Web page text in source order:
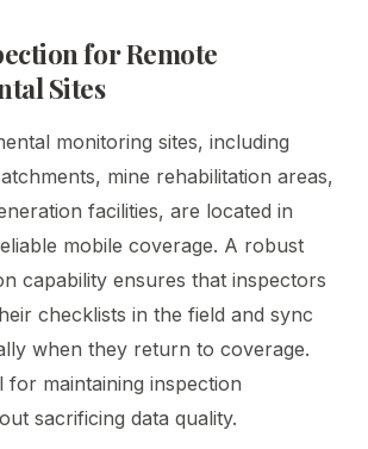
for Remote
Sites
monitoring sites, including
mine rehabilitation areas,
facilities, are located in
mobile coverage. A robust
capability ensures that inspectors
checklists in the field and sync
when they return to coverage.
for maintaining inspection
sacrificing data quality.